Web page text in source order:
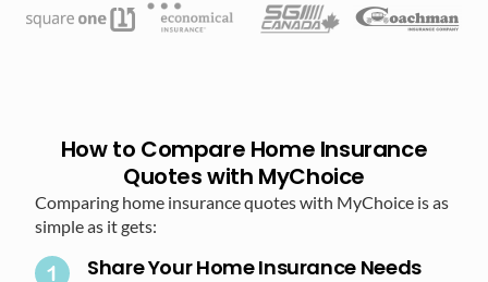
How to Compare Home Insurance
Quotes with MyChoice
Comparing home insurance quotes with MyChoice is as
simple as it gets:
Share Your Home Insurance Needs